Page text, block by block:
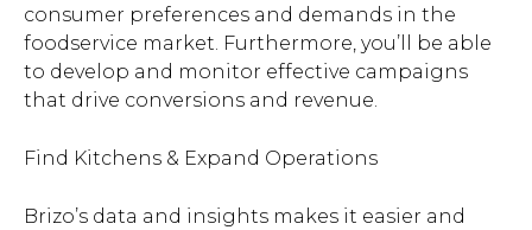
consumer preferences and demands in the
foodservice market. Furthermore, you’ll be able
to develop and monitor effective campaigns
that drive conversions and revenue.
Find Kitchens & Expand Operations
Brizo’s data and insights makes it easier and